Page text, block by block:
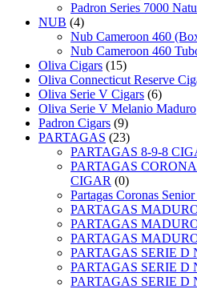
Padron Series 7000
NUB (4)
Nub Cameroon 460
Nub Cameroon 460
Oliva Cigars (15)
Oliva Connecticut Reserve
Oliva Serie V Cigars (6)
Oliva Serie V Melanio Maduro
Padron Cigars (9)
PARTAGAS (23)
PARTAGAS 8-9-8
PARTAGAS
CIGAR (0)
Partagas Coronas
PARTAGAS
PARTAGAS
PARTAGAS
PARTAGAS SERIE D
PARTAGAS SERIE D
PARTAGAS SERIE D